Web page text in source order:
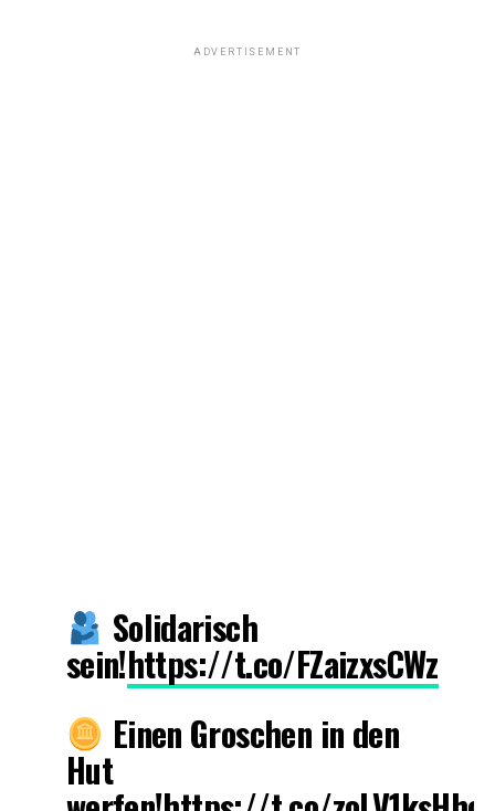
ADVERTISEMENT
Solidarisch
sein!https://t.co/FZaizxsCWz
Einen Groschen in den
Hut